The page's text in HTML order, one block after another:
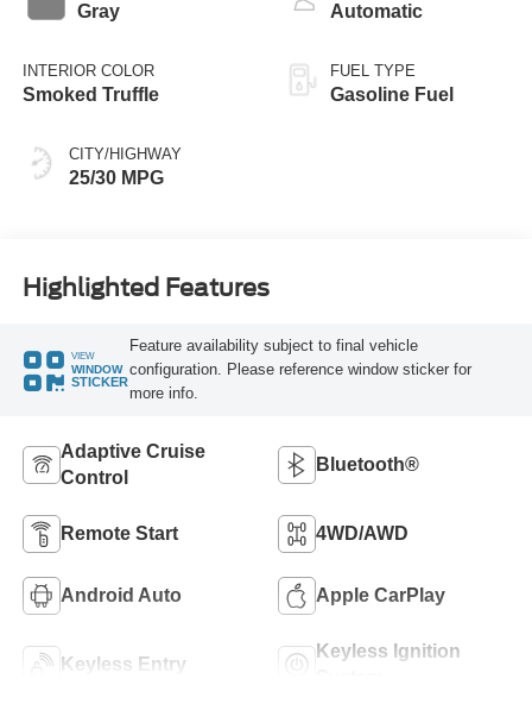
Gray
INTERIOR COLOR
Smoked Truffle
CITY/HIGHWAY
25/30 MPG
Automatic
FUEL TYPE
Gasoline Fuel
Highlighted Features
VIEW
WINDOW
STICKER
Feature availability subject to final vehicle
configuration. Please reference window sticker for
more info.
Adaptive Cruise
Control
Bluetooth®
Remote Start 4WD/AWD
Android Auto Apple CarPlay
Keyless Entry
Keyless Ignition